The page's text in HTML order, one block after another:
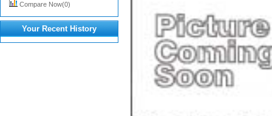
Compare Now(0)
Your Recent History